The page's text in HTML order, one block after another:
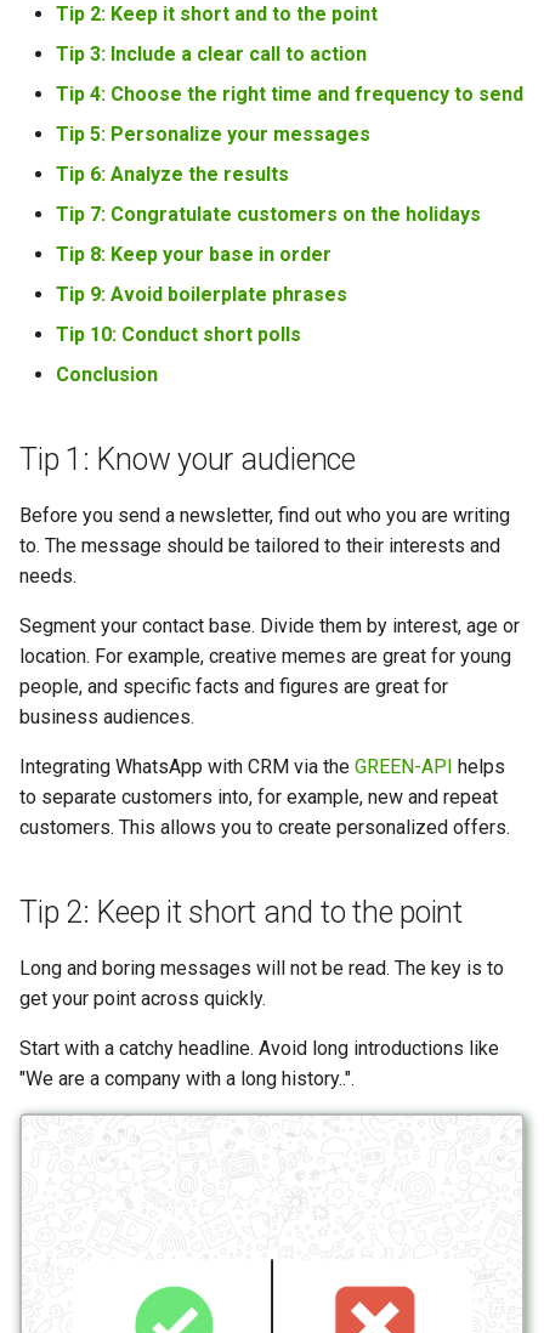
Tip 2: Keep it short and to the point
Tip 3: Include a clear call to action
Tip 4: Choose the right time and frequency to send
Tip 5: Personalize your messages
Tip 6: Analyze the results
Tip 7: Congratulate customers on the holidays
Tip 8: Keep your base in order
Tip 9: Avoid boilerplate phrases
Tip 10: Conduct short polls
Conclusion
Tip 1: Know your audience
Before you send a newsletter, find out who you are writing
to. The message should be tailored to their interests and
needs.
Segment your contact base. Divide them by interest, age or
location. For example, creative memes are great for young
people, and specific facts and figures are great for
business audiences.
Integrating WhatsApp with CRM via the GREEN-API helps
to separate customers into, for example, new and repeat
customers. This allows you to create personalized offers.
Tip 2: Keep it short and to the point
Long and boring messages will not be read. The key is to
get your point across quickly.
Start with a catchy headline. Avoid long introductions like
"We are a company with a long history..".